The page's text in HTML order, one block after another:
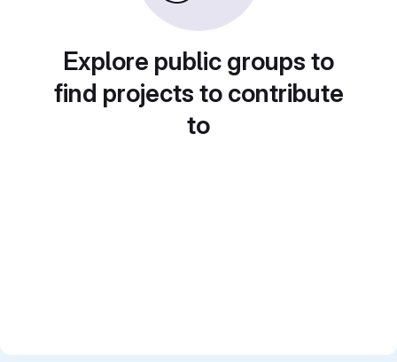
Explore public groups to
find projects to contribute
to